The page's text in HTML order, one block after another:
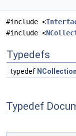
#include <
#include <
Typedefs
typedef
Typedef